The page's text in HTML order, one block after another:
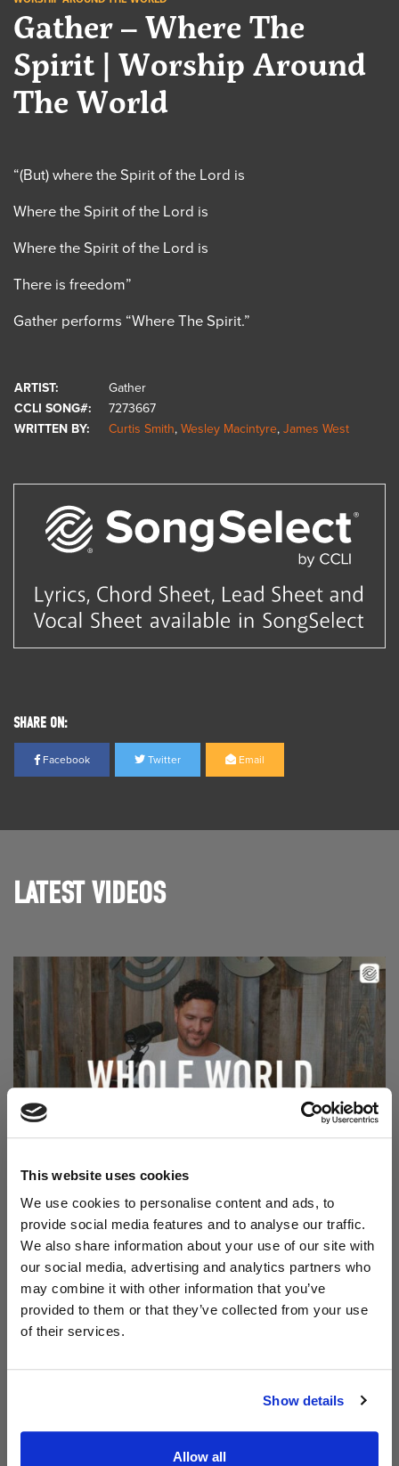
This website uses cookies
We use cookies to personalise content and ads, to
provide social media features and to analyse our traffic.
We also share information about your use of our site with
our social media, advertising and analytics partners who
may combine it with other information that you’ve
provided to them or that they’ve collected from your use
of their services.
Show details
Allow all
Gather – Where The
Spirit | Worship Around
The World
“(But) where the Spirit of the Lord is
Where the Spirit of the Lord is
Where the Spirit of the Lord is
There is freedom”
Gather performs “Where The Spirit.”
ARTIST:
Gather
CCLI SONG#:
7273667
WRITTEN BY:
Curtis Smith, Wesley Macintyre, James West
SHARE ON:
Facebook Twitter Email
LATEST VIDEOS
Read Aodhán King – Whole World | CCLI sessions
@CCLI
Aodhán King – Whole World | CCLI sessions